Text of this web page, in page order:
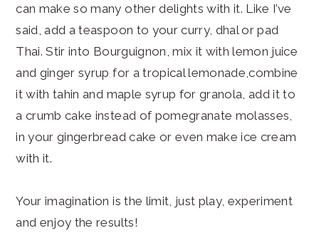
can make so many other delights with it. Like I’ve
said, add a teaspoon to your curry, dhal or pad
Thai. Stir into Bourguignon, mix it with lemon juice
and ginger syrup for a tropical lemonade,combine
it with tahin and maple syrup for granola, add it to
a crumb cake instead of pomegranate molasses,
in your gingerbread cake or even make ice cream
with it.
Your imagination is the limit, just play, experiment
and enjoy the results!